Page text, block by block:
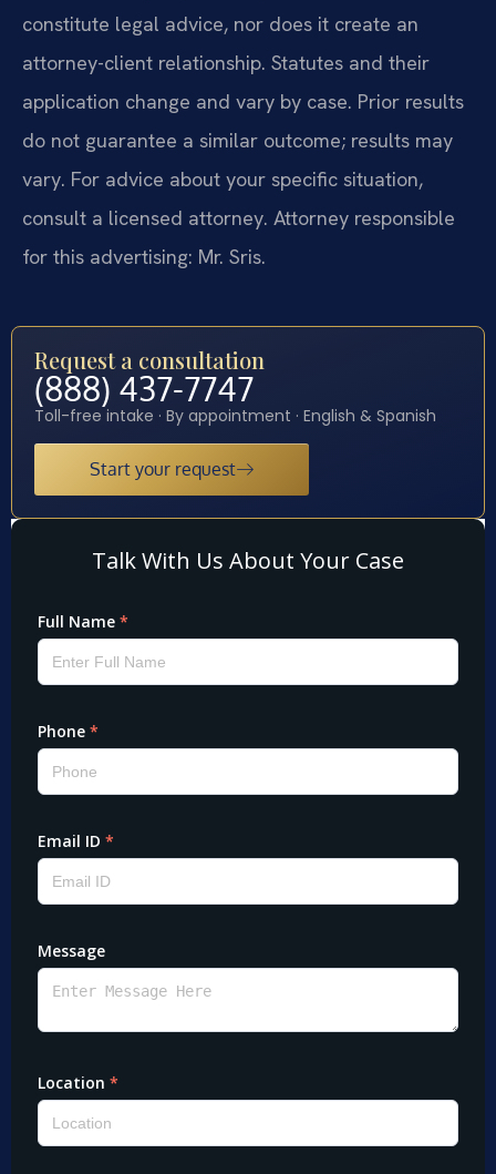
constitute legal advice, nor does it create an
attorney-client relationship. Statutes and their
application change and vary by case. Prior results
do not guarantee a similar outcome; results may
vary. For advice about your specific situation,
consult a licensed attorney. Attorney responsible
for this advertising: Mr. Sris.
Request a consultation
(888) 437-7747
Toll-free intake · By appointment · English & Spanish
Start your request